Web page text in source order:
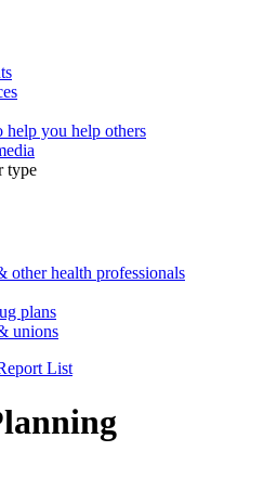
help you help others
type
other health professionals
plans
unions
List